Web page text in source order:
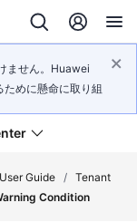
ません。Huawei
めに懸命に取り組
User Guide / Tenant
Condition